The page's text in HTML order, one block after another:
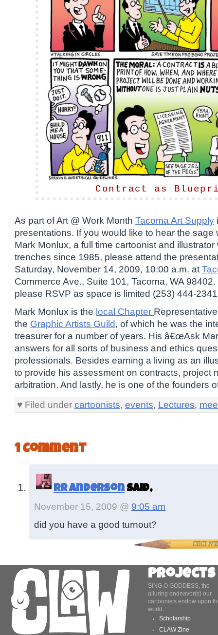
Contract as
As part of Art @ Work Month Tacoma Art Supply
presentations. If you would like to hear the sage
Mark Monlux, a full time cartoonist and
trenches since 1985, please attend the
Saturday, November 14, 2009, 10:00 a.m. at
Commerce Ave., Suite 101, Tacoma, WA
please RSVP as space is limited (253) 444-
Mark Monlux is the local Chapter
the Graphic Artists Guild, of which he was the
treasurer for a number of years. His â€œAsk
answers for all sorts of business and ethics
professionals. Besides earning a living as an
to provide his assessment on contracts, project
arbitration. And lastly, he is one of the founders
♥ Filed under cartoonists, events, Lectures,
1 Comment
RR Anderson said,
November 15, 2009 @ 9:05 am
did you have a good turnout?
Projects
SING O GODDESS, the
alluring endeavor(s) our
cartoonists endow upon
world.
Scholarship
CLAW Zine